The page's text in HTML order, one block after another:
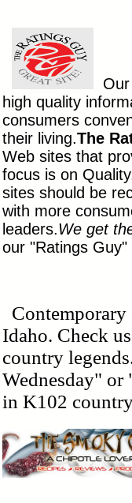
high quality
consumers
their living.The
Web sites that
focus is on
sites should be
with more
leaders.We get
our "Ratings
Idaho. Check
country
Wednesday"
in K102